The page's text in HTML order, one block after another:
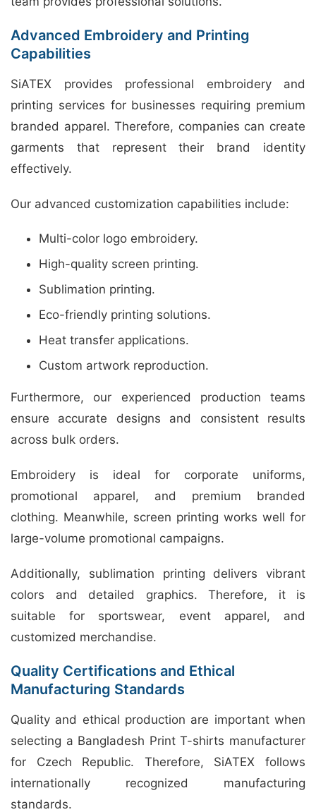
Advanced Embroidery and Printing
Capabilities
SiATEX provides professional embroidery and
printing services for businesses requiring premium
branded apparel. Therefore, companies can create
garments that represent their brand identity
effectively.
Our advanced customization capabilities include:
Multi-color logo embroidery.
High-quality screen printing.
Sublimation printing.
Eco-friendly printing solutions.
Heat transfer applications.
Custom artwork reproduction.
Furthermore, our experienced production teams
ensure accurate designs and consistent results
across bulk orders.
Embroidery is ideal for corporate uniforms,
promotional apparel, and premium branded
clothing. Meanwhile, screen printing works well for
large-volume promotional campaigns.
Additionally, sublimation printing delivers vibrant
colors and detailed graphics. Therefore, it is
suitable for sportswear, event apparel, and
customized merchandise.
Quality Certifications and Ethical
Manufacturing Standards
Quality and ethical production are important when
selecting a Bangladesh Print T-shirts manufacturer
for Czech Republic. Therefore, SiATEX follows
internationally recognized manufacturing
standards.